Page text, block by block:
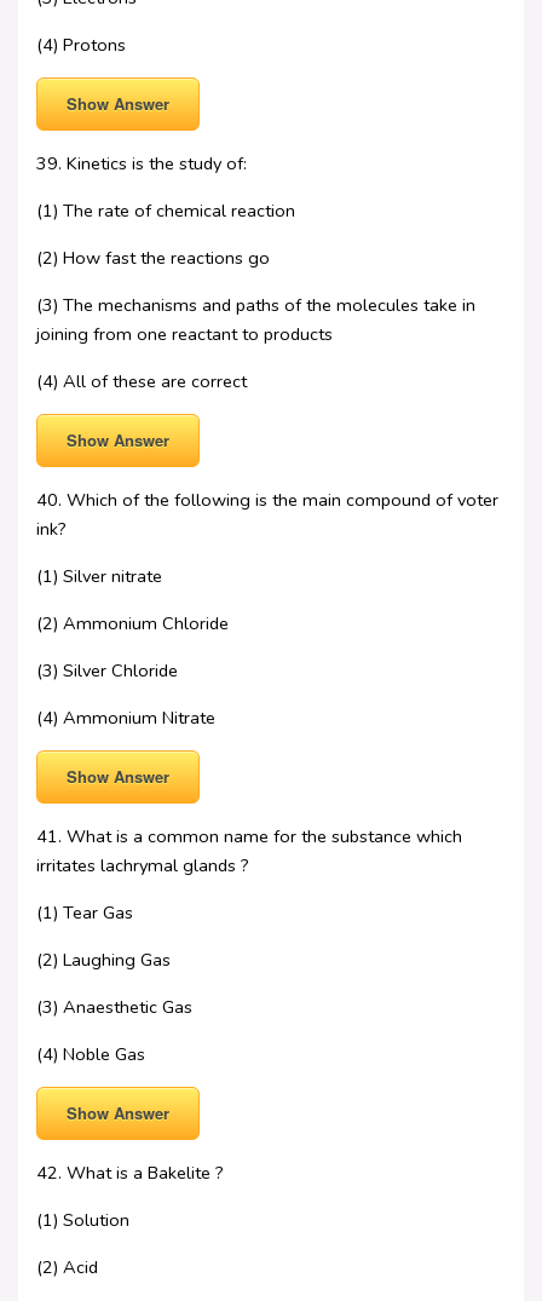
(4) Protons
Show Answer
39. Kinetics is the study of:
(1) The rate of chemical reaction
(2) How fast the reactions go
(3) The mechanisms and paths of the molecules take in
joining from one reactant to products
(4) All of these are correct
Show Answer
40. Which of the following is the main compound of voter
ink?
(1) Silver nitrate
(2) Ammonium Chloride
(3) Silver Chloride
(4) Ammonium Nitrate
Show Answer
41. What is a common name for the substance which
irritates lachrymal glands ?
(1) Tear Gas
(2) Laughing Gas
(3) Anaesthetic Gas
(4) Noble Gas
Show Answer
42. What is a Bakelite ?
(1) Solution
(2) Acid